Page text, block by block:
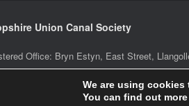
Union Canal Society
Office: Bryn Estyn, East Street,
We are using
You can find out